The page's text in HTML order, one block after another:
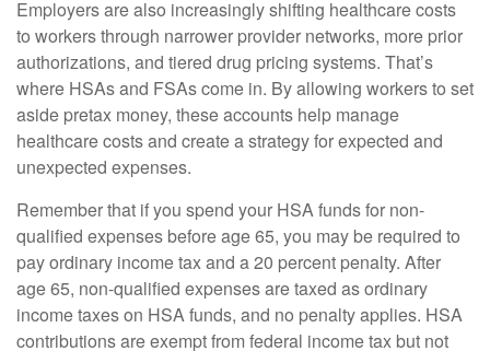
Employers are also increasingly shifting healthcare costs
to workers through narrower provider networks, more prior
authorizations, and tiered drug pricing systems. That’s
where HSAs and FSAs come in. By allowing workers to set
aside pretax money, these accounts help manage
healthcare costs and create a strategy for expected and
unexpected expenses.
Remember that if you spend your HSA funds for non-
qualified expenses before age 65, you may be required to
pay ordinary income tax and a 20 percent penalty. After
age 65, non-qualified expenses are taxed as ordinary
income taxes on HSA funds, and no penalty applies. HSA
contributions are exempt from federal income tax but not